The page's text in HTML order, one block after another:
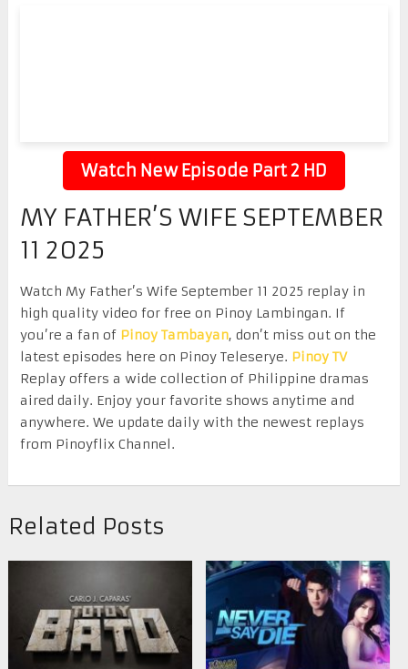
Watch New Episode Part 2 HD
MY FATHER’S WIFE SEPTEMBER
11 2025
Watch My Father’s Wife September 11 2025 replay in
high quality video for free on Pinoy Lambingan. If
you’re a fan of Pinoy Tambayan, don’t miss out on the
latest episodes here on Pinoy Teleserye. Pinoy TV
Replay offers a wide collection of Philippine dramas
aired daily. Enjoy your favorite shows anytime and
anywhere. We update daily with the newest replays
from Pinoyflix Channel.
Related Posts